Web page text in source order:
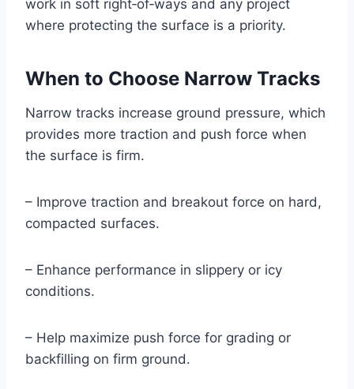
work in soft right‑of‑ways and any project
where protecting the surface is a priority.
When to Choose Narrow Tracks
Narrow tracks increase ground pressure, which
provides more traction and push force when
the surface is firm.
– Improve traction and breakout force on hard,
compacted surfaces.
– Enhance performance in slippery or icy
conditions.
– Help maximize push force for grading or
backfilling on firm ground.